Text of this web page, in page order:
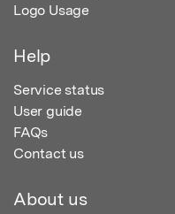
Logo Usage
Help
Service status
User guide
FAQs
Contact us
About us